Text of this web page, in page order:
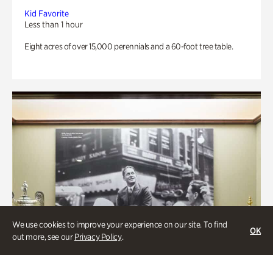
We use cookies to improve your experience on our site. To find
out more, see ourPrivacy Policy.
OK
Kid Favorite
Less than 1 hour
Eight acres of over 15,000 perennials and a 60-foot tree table.